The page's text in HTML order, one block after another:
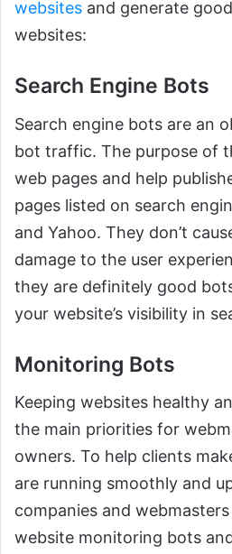
websites and generate
websites:
Search Engine Bots
Search engine bots are an
bot traffic. The purpose of
web pages and help
pages listed on search
and Yahoo. They don’t
damage to the user
they are definitely good
your website’s visibility in
Monitoring Bots
Keeping websites healthy
the main priorities for
owners. To help clients
are running smoothly and
companies and
website monitoring bots